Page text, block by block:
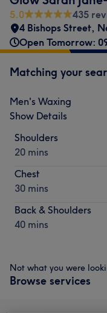
5.0
435
4 Bishops Street,
Open Tomorrow:
Matching your
Men's Waxing
Show Details
Shoulders
20 mins
Chest
30 mins
Back & Shoulders
40 mins
Not what you were
Browse services